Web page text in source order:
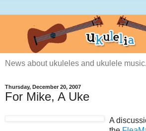
News about ukuleles and ukulele music.
Thursday, December 20, 2007
For Mike, A Uke
A